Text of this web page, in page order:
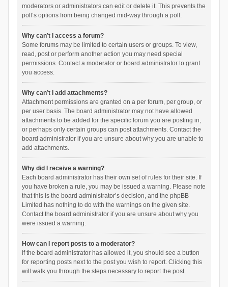
moderators or administrators can edit or delete it. This prevents the
poll’s options from being changed mid-way through a poll.
Why can’t I access a forum?
Some forums may be limited to certain users or groups. To view,
read, post or perform another action you may need special
permissions. Contact a moderator or board administrator to grant
you access.
Why can’t I add attachments?
Attachment permissions are granted on a per forum, per group, or
per user basis. The board administrator may not have allowed
attachments to be added for the specific forum you are posting in,
or perhaps only certain groups can post attachments. Contact the
board administrator if you are unsure about why you are unable to
add attachments.
Why did I receive a warning?
Each board administrator has their own set of rules for their site. If
you have broken a rule, you may be issued a warning. Please note
that this is the board administrator’s decision, and the phpBB
Limited has nothing to do with the warnings on the given site.
Contact the board administrator if you are unsure about why you
were issued a warning.
How can I report posts to a moderator?
If the board administrator has allowed it, you should see a button
for reporting posts next to the post you wish to report. Clicking this
will walk you through the steps necessary to report the post.